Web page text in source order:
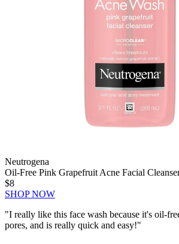
Neutrogena
Oil-Free Pink Grapefruit Acne Facial
$8
SHOP NOW
"I really like this face wash because it's oil-
pores, and is really quick and easy!"